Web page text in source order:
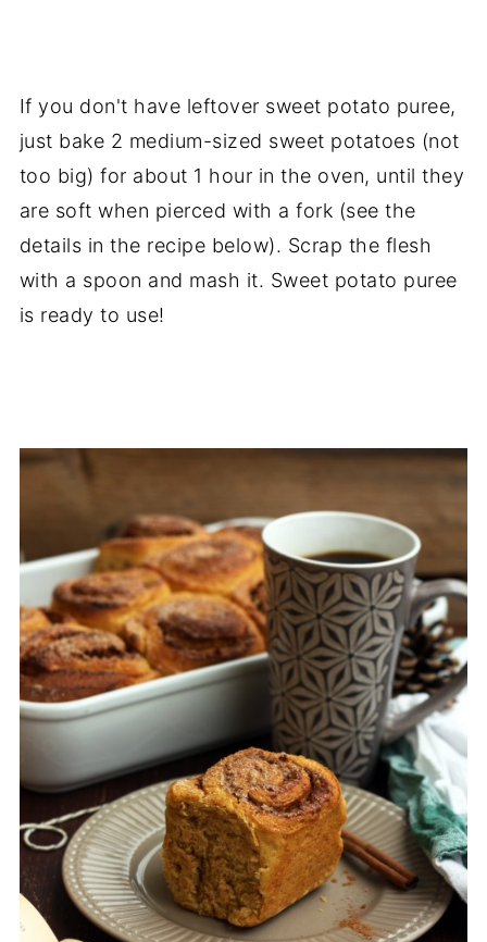
If you don't have leftover sweet potato puree,
just bake 2 medium-sized sweet potatoes (not
too big) for about 1 hour in the oven, until they
are soft when pierced with a fork (see the
details in the recipe below). Scrap the flesh
with a spoon and mash it. Sweet potato puree
is ready to use!